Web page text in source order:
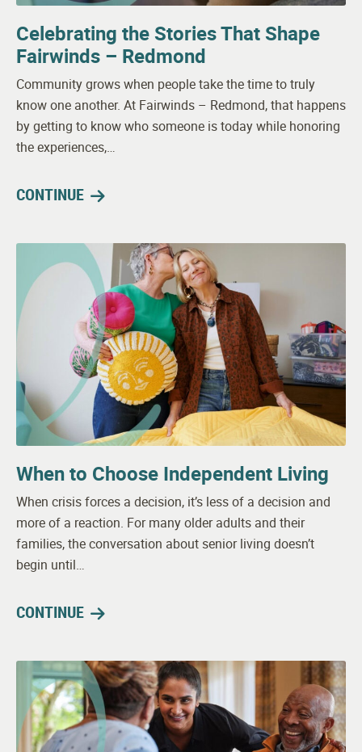
Celebrating the Stories That Shape
Fairwinds – Redmond
Community grows when people take the time to truly
know one another. At Fairwinds – Redmond, that happens
by getting to know who someone is today while honoring
the experiences,…
CONTINUE
When to Choose Independent Living
When crisis forces a decision, it’s less of a decision and
more of a reaction. For many older adults and their
families, the conversation about senior living doesn’t
begin until…
CONTINUE